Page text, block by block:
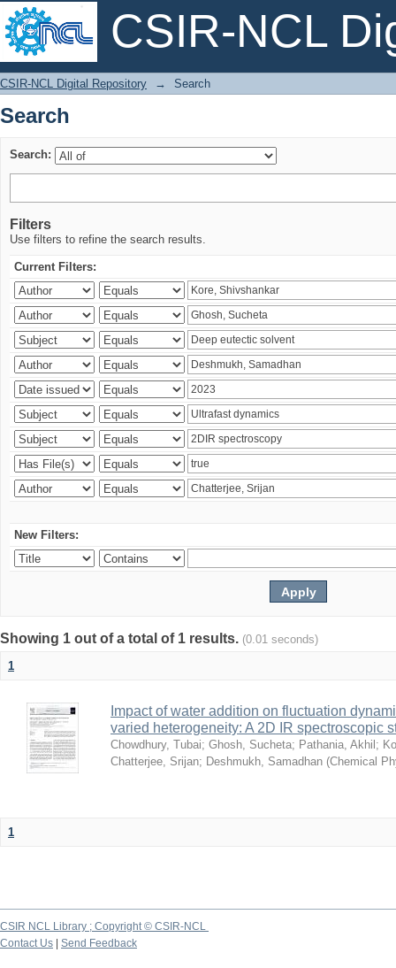
CSIR-NCL
Search
CSIR-NCL Digital Repository → Search
Search
Search:
Filters
Use filters to refine the search results.
Current Filters:
New Filters:
Showing 1 out of a total of 1 results. (0.01 seconds)
1
Impact of water addition on fluctuation
varied heterogeneity: A 2D IR spectroscopic
Chowdhury, Tubai; Ghosh, Sucheta; Pathania, Akhil ;
Chatterjee, Srijan; Deshmukh, Samadhan (Chemical
1
CSIR NCL Library ; Copyright © CSIR-NCL
Contact Us
Send Feedback